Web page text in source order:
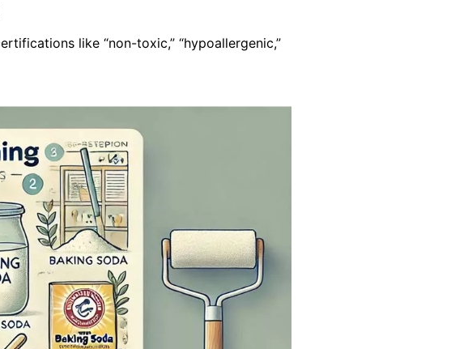
like “non-toxic,” “hypoallergenic,”